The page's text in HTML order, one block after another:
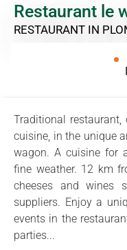
Restaurant le
RESTAURANT IN
Traditional
cuisine, in the unique
wagon. A cuisine for
fine weather. 12 km
cheeses and wines
suppliers. Enjoy a
events in the
parties...